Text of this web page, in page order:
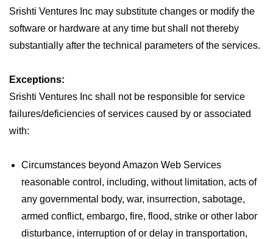
Srishti Ventures Inc may substitute changes or modify the
software or hardware at any time but shall not thereby
substantially after the technical parameters of the services.
Exceptions:
Srishti Ventures Inc shall not be responsible for service
failures/deficiencies of services caused by or associated
with:
Circumstances beyond Amazon Web Services
reasonable control, including, without limitation, acts of
any governmental body, war, insurrection, sabotage,
armed conflict, embargo, fire, flood, strike or other labor
disturbance, interruption of or delay in transportation,